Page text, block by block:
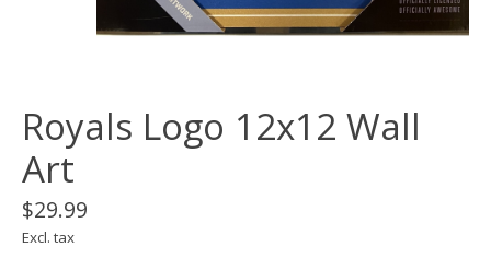
Royals Logo 12x12 Wall
Art
$29.99
Excl. tax